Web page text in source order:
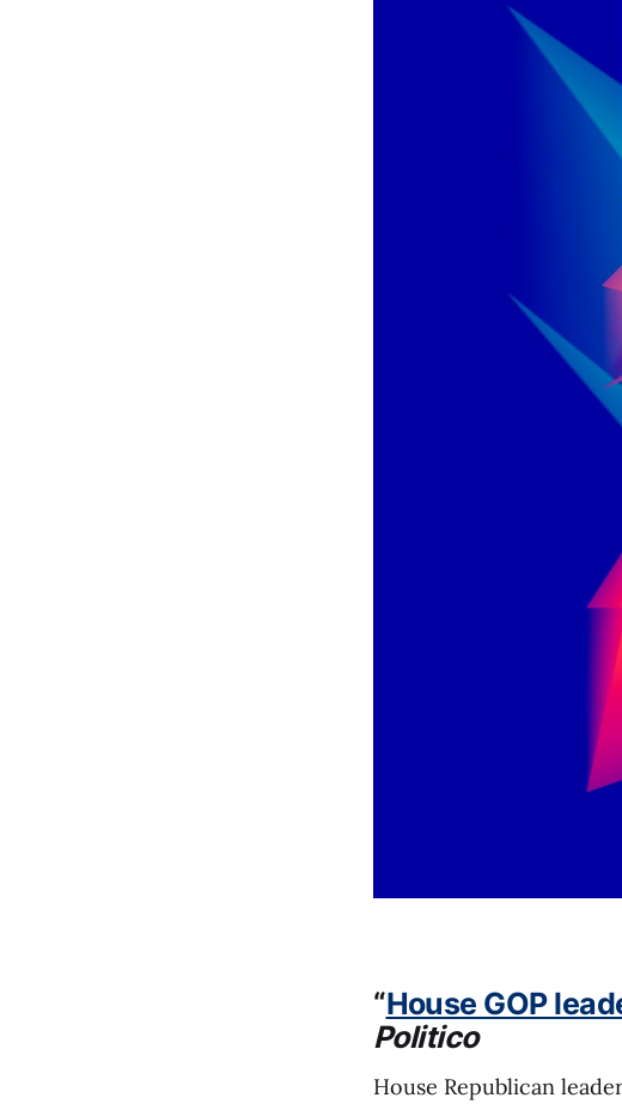
“House GOP
Politico
House Republican